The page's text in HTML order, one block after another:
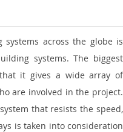
across the globe is
systems. The biggest
it gives a wide array of
are involved in the project.
that resists the speed,
is taken into consideration